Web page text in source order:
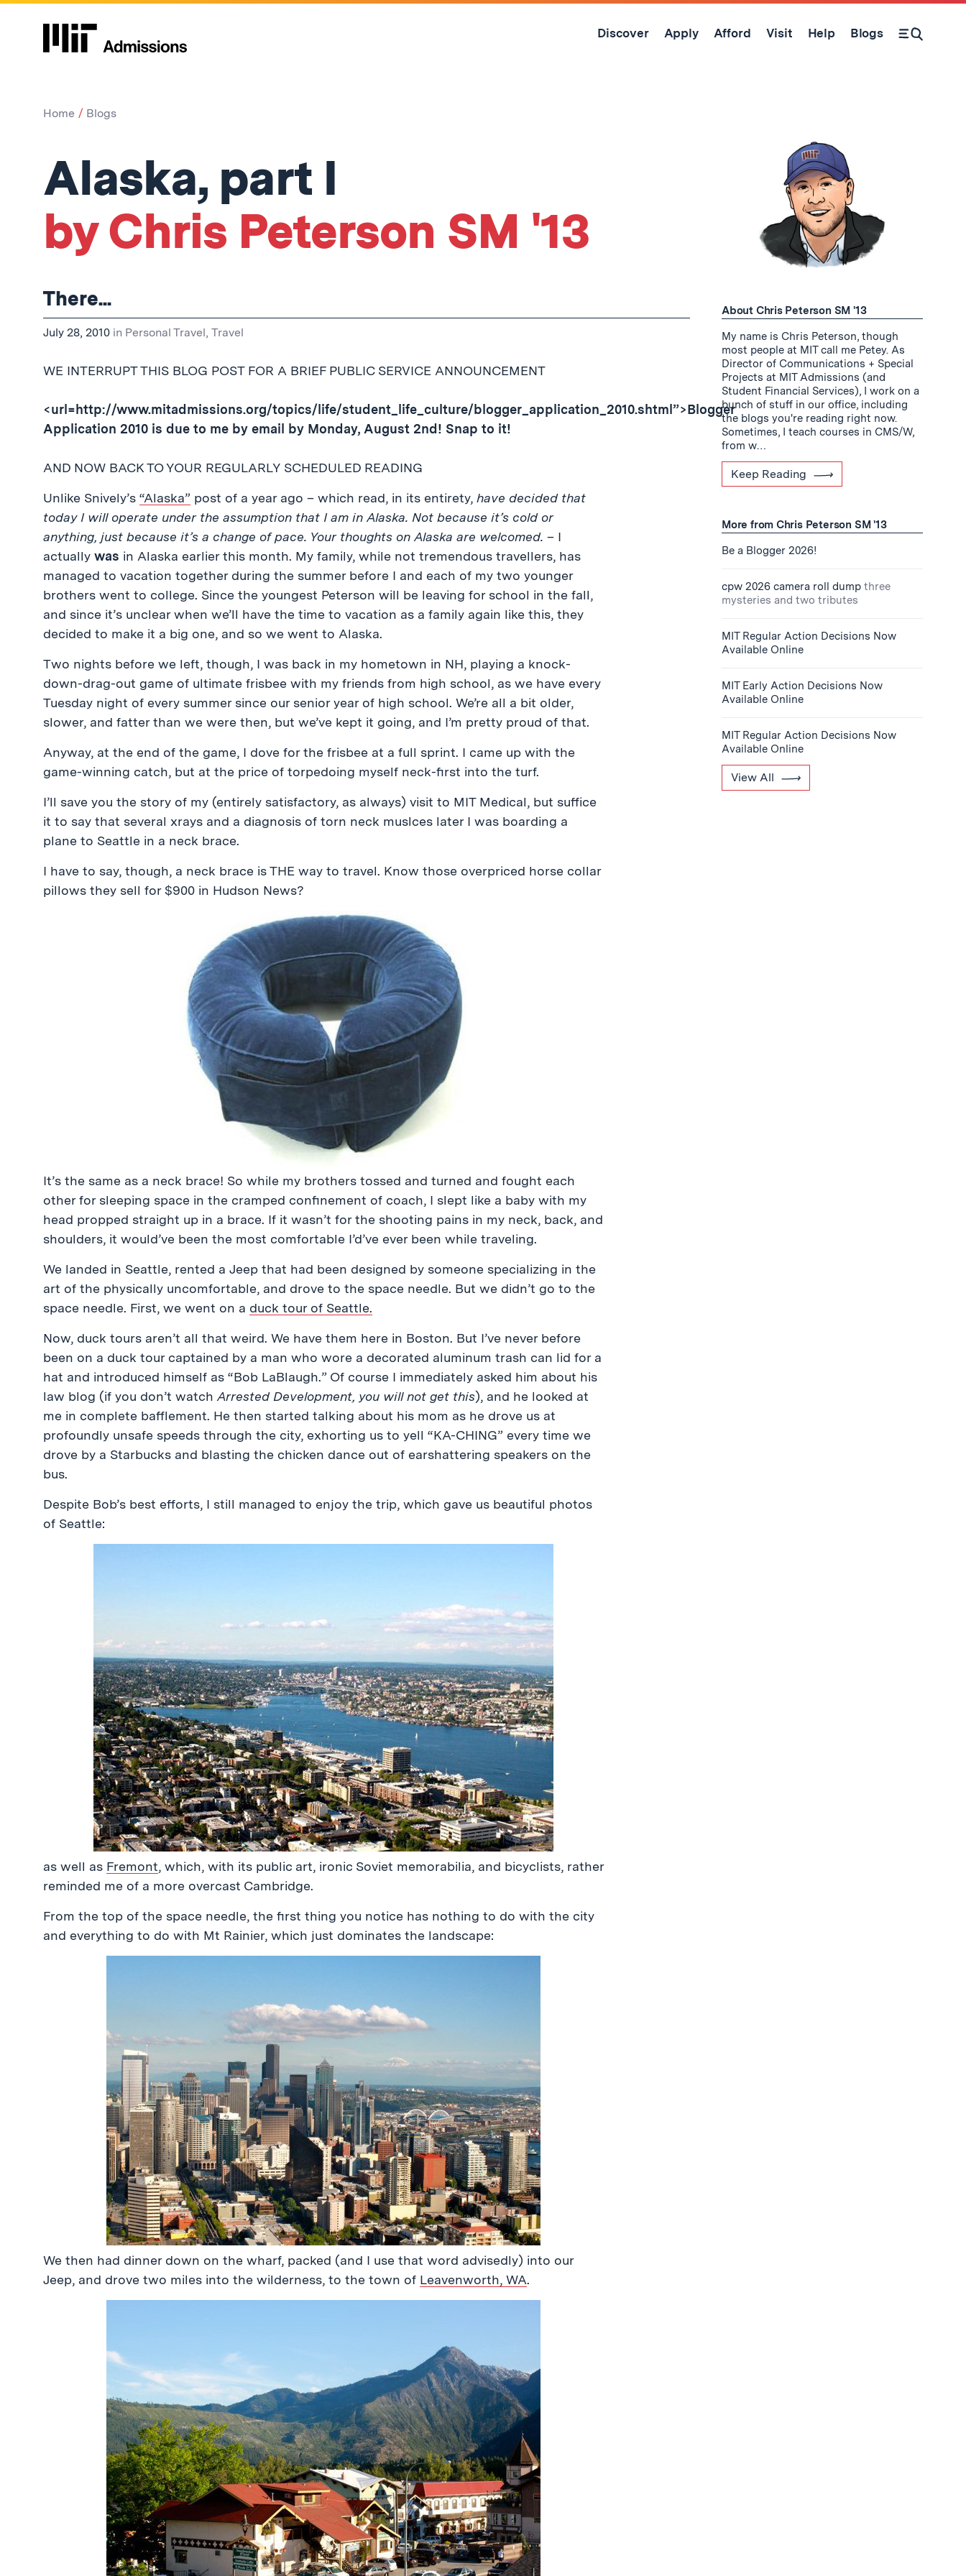
Skip
Discover Apply Afford Visit Help Blogs
Open Search Form
Home Blogs
Alaska, part I
by Chris Peterson SM '13
There...
July 28, 2010 in Personal Travel, Travel
WE INTERRUPT THIS BLOG POST FOR A BRIEF PUBLIC SERVICE ANNOUNCEMENT
<url=http://www.mitadmissions.org/topics/life/student_life_culture/blogger_application_2010.shtml”>Blogger
Application 2010 is due to me by email by Monday, August 2nd! Snap to it!
AND NOW BACK TO YOUR REGULARLY SCHEDULED READING
Unlike Snively’s “Alaska” post of a year ago – which read, in its entirety, have decided that
today I will operate under the assumption that I am in Alaska. Not because it’s cold or
anything, just because it’s a change of pace. Your thoughts on Alaska are welcomed. – I
actually was in Alaska earlier this month. My family, while not tremendous travellers, has
managed to vacation together during the summer before I and each of my two younger
brothers went to college. Since the youngest Peterson will be leaving for school in the fall,
and since it’s unclear when we’ll have the time to vacation as a family again like this, they
decided to make it a big one, and so we went to Alaska.
Two nights before we left, though, I was back in my hometown in NH, playing a knock-
down-drag-out game of ultimate frisbee with my friends from high school, as we have every
Tuesday night of every summer since our senior year of high school. We’re all a bit older,
slower, and fatter than we were then, but we’ve kept it going, and I’m pretty proud of that.
Anyway, at the end of the game, I dove for the frisbee at a full sprint. I came up with the
game-winning catch, but at the price of torpedoing myself neck-first into the turf.
I’ll save you the story of my (entirely satisfactory, as always) visit to MIT Medical, but suffice
it to say that several xrays and a diagnosis of torn neck muslces later I was boarding a
plane to Seattle in a neck brace.
I have to say, though, a neck brace is THE way to travel. Know those overpriced horse collar
pillows they sell for $900 in Hudson News?
It’s the same as a neck brace! So while my brothers tossed and turned and fought each
other for sleeping space in the cramped confinement of coach, I slept like a baby with my
head propped straight up in a brace. If it wasn’t for the shooting pains in my neck, back, and
shoulders, it would’ve been the most comfortable I’d’ve ever been while traveling.
We landed in Seattle, rented a Jeep that had been designed by someone specializing in the
art of the physically uncomfortable, and drove to the space needle. But we didn’t go to the
space needle. First, we went on a duck tour of Seattle.
Now, duck tours aren’t all that weird. We have them here in Boston. But I’ve never before
been on a duck tour captained by a man who wore a decorated aluminum trash can lid for a
hat and introduced himself as “Bob LaBlaugh.” Of course I immediately asked him about his
law blog (if you don’t watch Arrested Development, you will not get this), and he looked at
me in complete bafflement. He then started talking about his mom as he drove us at
profoundly unsafe speeds through the city, exhorting us to yell “KA-CHING” every time we
drove by a Starbucks and blasting the chicken dance out of earshattering speakers on the
bus.
Despite Bob’s best efforts, I still managed to enjoy the trip, which gave us beautiful photos
of Seattle:
as well as Fremont, which, with its public art, ironic Soviet memorabilia, and bicyclists, rather
reminded me of a more overcast Cambridge.
From the top of the space needle, the first thing you notice has nothing to do with the city
and everything to do with Mt Rainier, which just dominates the landscape:
We then had dinner down on the wharf, packed (and I use that word advisedly) into our
Jeep, and drove two miles into the wilderness, to the town of Leavenworth, WA.
About Chris Peterson SM '13
My name is Chris Peterson, though
most people at MIT call me Petey. As
Director of Communications + Special
Projects at MIT Admissions (and
Student Financial Services), I work on a
bunch of stuff in our office, including
the blogs you're reading right now.
Sometimes, I teach courses in CMS/W,
from w…
Keep Reading
More from Chris Peterson SM '13
Be a Blogger 2026!
cpw 2026 camera roll dump three
mysteries and two tributes
MIT Regular Action Decisions Now
Available Online
MIT Early Action Decisions Now
Available Online
MIT Regular Action Decisions Now
Available Online
View All